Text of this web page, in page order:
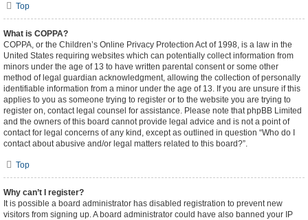
Top
What is COPPA?
COPPA, or the Children’s Online Privacy Protection Act of 1998, is a law in the
United States requiring websites which can potentially collect information from
minors under the age of 13 to have written parental consent or some other
method of legal guardian acknowledgment, allowing the collection of personally
identifiable information from a minor under the age of 13. If you are unsure if this
applies to you as someone trying to register or to the website you are trying to
register on, contact legal counsel for assistance. Please note that phpBB Limited
and the owners of this board cannot provide legal advice and is not a point of
contact for legal concerns of any kind, except as outlined in question “Who do I
contact about abusive and/or legal matters related to this board?”.
Top
Why can’t I register?
It is possible a board administrator has disabled registration to prevent new
visitors from signing up. A board administrator could have also banned your IP